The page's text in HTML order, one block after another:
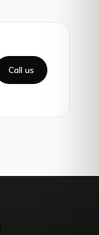
Call us